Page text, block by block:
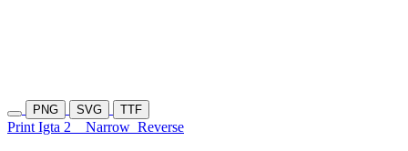
PNG SVG TTF
Print Igta 2 Narrow Reverse